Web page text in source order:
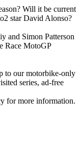
Will it be current
star David Alonso?
and Simon Patterson
Race MotoGP
to our motorbike-only
series, ad-free
for more information.